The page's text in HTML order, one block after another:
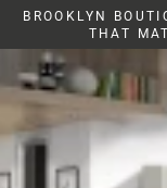
Skip
content
BROOKLYN
THAT